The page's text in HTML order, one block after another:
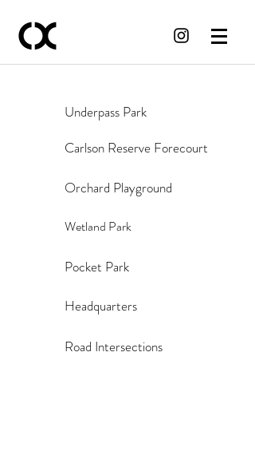
Underpass Park
Carlson Reserve Forecourt
Orchard Playground
Wetland Park
Pocket Park
Headquarters
Road Intersections